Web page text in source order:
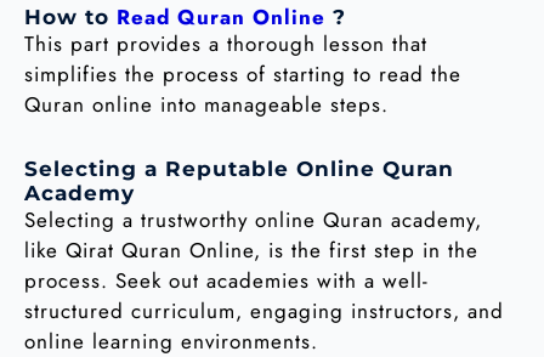
How to Read Quran Online ?
This part provides a thorough lesson that
simplifies the process of starting to read the
Quran online into manageable steps.
Selecting a Reputable Online Quran
Academy
Selecting a trustworthy online Quran academy,
like Qirat Quran Online, is the first step in the
process. Seek out academies with a well-
structured curriculum, engaging instructors, and
online learning environments.